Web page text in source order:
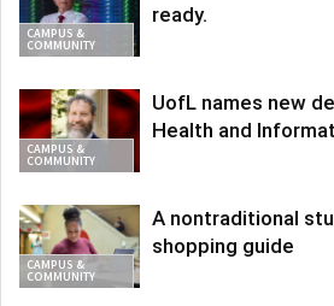
CAMPUS &
COMMUNITY
ready.
CAMPUS &
COMMUNITY
UofL names new
Health and
CAMPUS &
COMMUNITY
A nontraditional
shopping guide